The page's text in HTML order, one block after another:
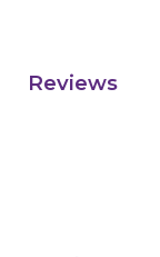
Reviews